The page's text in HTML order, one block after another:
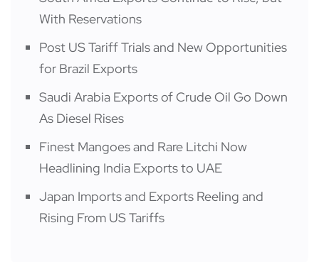
With Reservations
Post US Tariff Trials and New Opportunities
for Brazil Exports
Saudi Arabia Exports of Crude Oil Go Down
As Diesel Rises
Finest Mangoes and Rare Litchi Now
Headlining India Exports to UAE
Japan Imports and Exports Reeling and
Rising From US Tariffs